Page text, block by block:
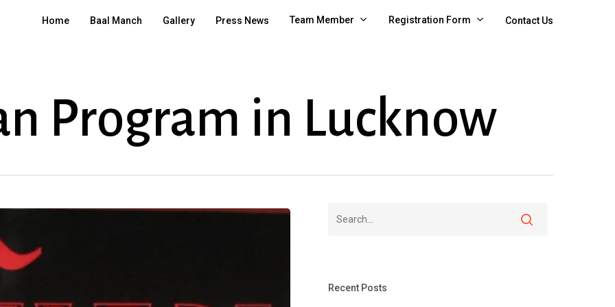
Home Baal Manch Gallery Press News Team Member Registration Form Contact Us
Program in Lucknow
Recent Posts